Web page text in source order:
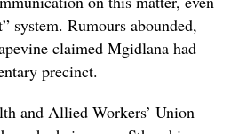
system. Rumours abounded,
claimed Mgidlana had
precinct.
and Allied Workers’ Union